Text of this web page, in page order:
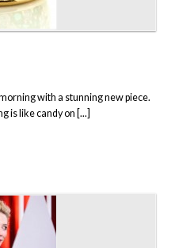
with a stunning new piece.
is like candy on [...]